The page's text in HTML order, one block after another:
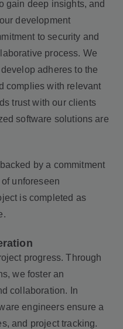
gain deep insights, and
development
to security and
process. We
adheres to the
complies with relevant
trust with our clients
software solutions are
by a commitment
unforeseen
is completed as
progress. Through
we foster an
collaboration. In
engineers ensure a
and project tracking.